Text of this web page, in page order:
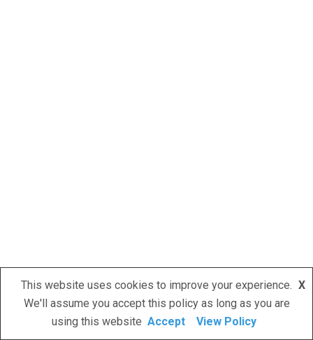
This website uses cookies to improve your experience.
We'll assume you accept this policy as long as you are
using this website
X
Accept View Policy